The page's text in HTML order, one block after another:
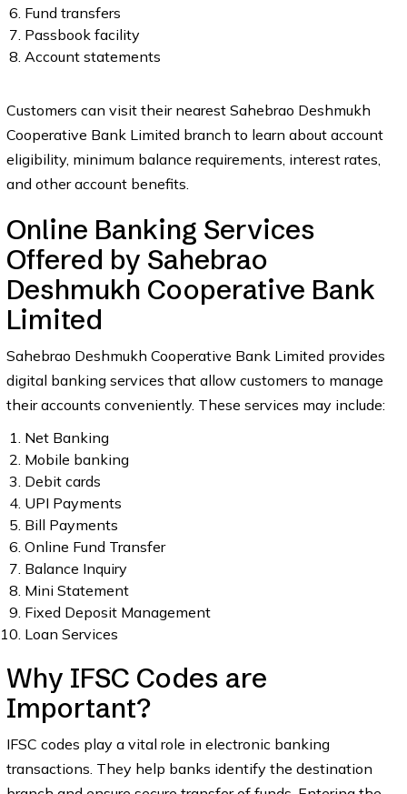
Fund transfers
Passbook facility
Account statements
Customers can visit their nearest Sahebrao Deshmukh
Cooperative Bank Limited branch to learn about account
eligibility, minimum balance requirements, interest rates,
and other account benefits.
Online Banking Services
Offered by Sahebrao
Deshmukh Cooperative Bank
Limited
Sahebrao Deshmukh Cooperative Bank Limited provides
digital banking services that allow customers to manage
their accounts conveniently. These services may include:
Net Banking
Mobile banking
Debit cards
UPI Payments
Bill Payments
Online Fund Transfer
Balance Inquiry
Mini Statement
Fixed Deposit Management
Loan Services
Why IFSC Codes are
Important?
IFSC codes play a vital role in electronic banking
transactions. They help banks identify the destination